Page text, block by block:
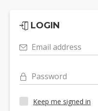
LOGIN
Email address
Password
Keep me signed in